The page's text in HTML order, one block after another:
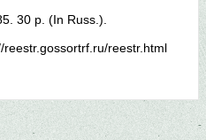
30 p. (In Russ.).
reestr.html